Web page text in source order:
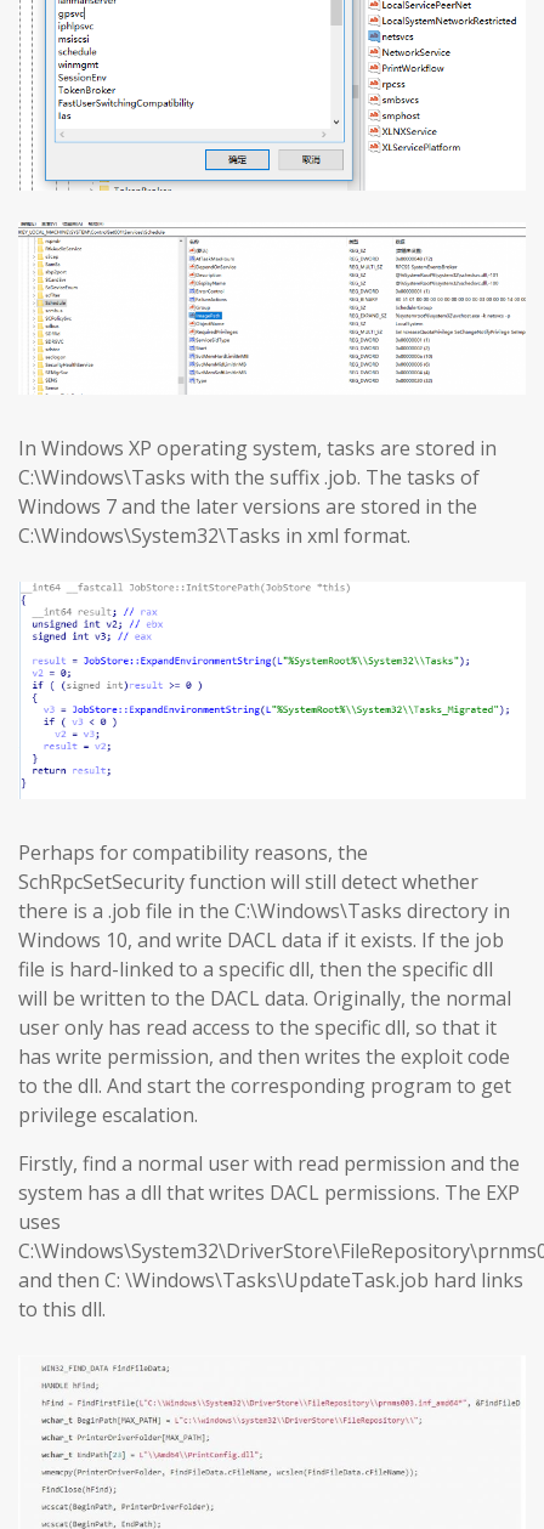
In Windows XP operating system, tasks are stored in
C:\Windows\Tasks with the suffix .job. The tasks of
Windows 7 and the later versions are stored in the
C:\Windows\System32\Tasks in xml format.
Perhaps for compatibility reasons, the
SchRpcSetSecurity function will still detect whether
there is a .job file in the C:\Windows\Tasks directory in
Windows 10, and write DACL data if it exists. If the job
file is hard-linked to a specific dll, then the specific dll
will be written to the DACL data. Originally, the normal
user only has read access to the specific dll, so that it
has write permission, and then writes the exploit code
to the dll. And start the corresponding program to get
privilege escalation.
Firstly, find a normal user with read permission and the
system has a dll that writes DACL permissions. The EXP
uses
and then C: \Windows\Tasks\UpdateTask.job hard links
to this dll.